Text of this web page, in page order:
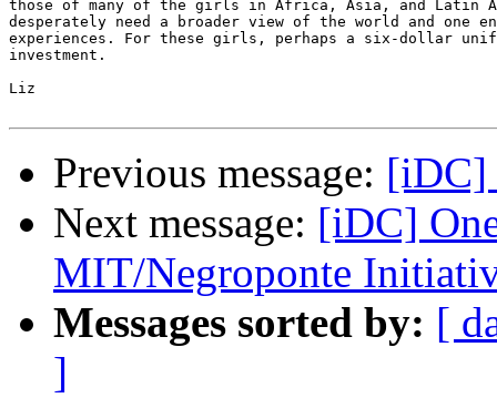
those of many of the girls in Africa, Asia, and Latin
desperately need a broader view of the world and one
experiences. For these girls, perhaps a six-dollar
investment.
Liz
Previous message: [iDC]
Next message: [iDC]
MIT/Negroponte
Messages sorted by: [
]